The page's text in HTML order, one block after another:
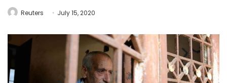
Reuters July 15, 2020